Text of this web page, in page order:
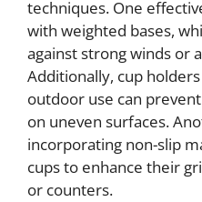
techniques. One
with weighted bases,
against strong winds or
Additionally, cup
outdoor use can
on uneven surfaces.
incorporating non-slip
cups to enhance their
or counters.